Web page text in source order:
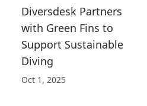
Diversdesk Partners
with Green Fins to
Support Sustainable
Diving
Oct 1, 2025